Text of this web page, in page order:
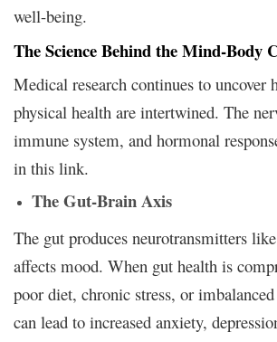
well-being.
The Science Behind the Mind-Body
Medical research continues to uncover
physical health are intertwined. The
immune system, and hormonal
in this link.
The Gut-Brain Axis
The gut produces neurotransmitters
affects mood. When gut health is
poor diet, chronic stress, or
can lead to increased anxiety,